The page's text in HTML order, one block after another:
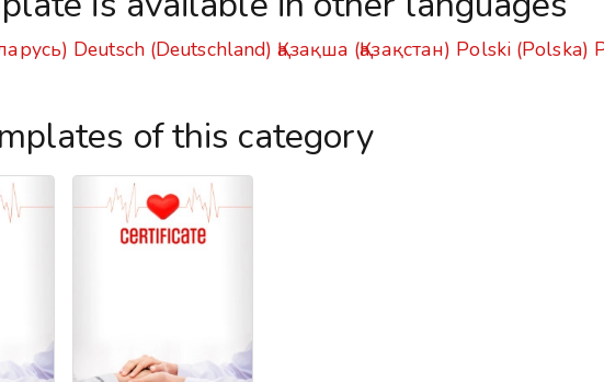
Deutsch (Deutschland) Қазақша (Қазақстан) Polski (Polska)
of this category